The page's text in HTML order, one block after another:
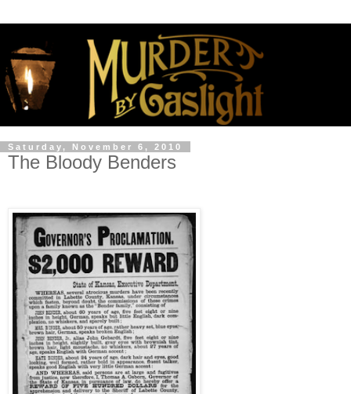
Saturday, November 6, 2010
The Bloody Benders